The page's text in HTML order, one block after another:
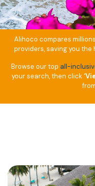
Alihoco compares
providers, saving you
Browse our top all-
your search, then click